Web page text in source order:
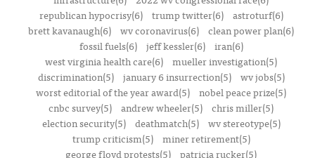
republican hypocrisy(6)
trump twitter(6)
astroturf(6)
brett kavanaugh(6) wv coronavirus(6) clean power plan(6)
fossil fuels(6)
jeff kessler(6)
iran(6)
west virginia health care(6) mueller investigation(5)
discrimination(5)
january 6 insurrection(5)
wv jobs(5)
worst editorial of the year award(5) nobel peace prize(5)
cnbc survey(5) andrew wheeler(5) chris miller(5)
election security(5)
deathmatch(5)
wv stereotype(5)
trump criticism(5)
miner retirement(5)
george floyd protests(5) patricia rucker(5)